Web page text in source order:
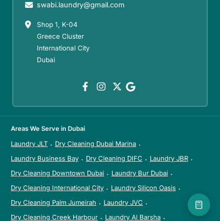
swabi.laundry@gmail.com
Shop 1, K-04
Greece Cluster
International City
Dubai
Areas We Serve in Dubai
Laundry JLT · Dry Cleaning Dubai Marina ·
Laundry Business Bay · Dry Cleaning DIFC · Laundry JBR ·
Dry Cleaning Downtown Dubai · Laundry Bur Dubai ·
Dry Cleaning International City · Laundry Silicon Oasis ·
Dry Cleaning Palm Jumeirah · Laundry JVC ·
Dry Cleaning Creek Harbour · Laundry Al Barsha ·